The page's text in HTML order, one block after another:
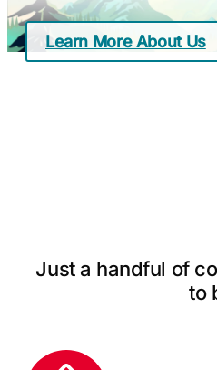
Learn More About Us
Just a handful of
to